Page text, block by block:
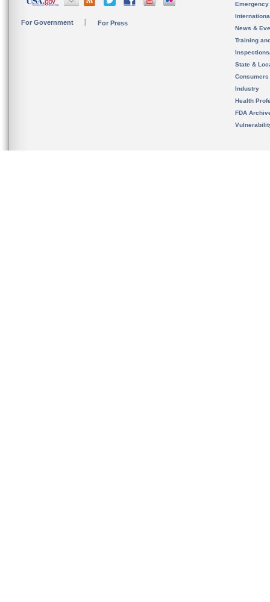
For Government For Press
News &
Training
State &
Consumers
Industry
Health
FDA